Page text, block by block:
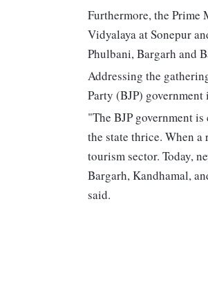
Furthermore, the
Vidyalaya at Sonepur
Phulbani, Bargarh and
Addressing the
Party (BJP)
"The BJP government
the state thrice. When
tourism sector. Today,
Bargarh, Kandhamal,
said.